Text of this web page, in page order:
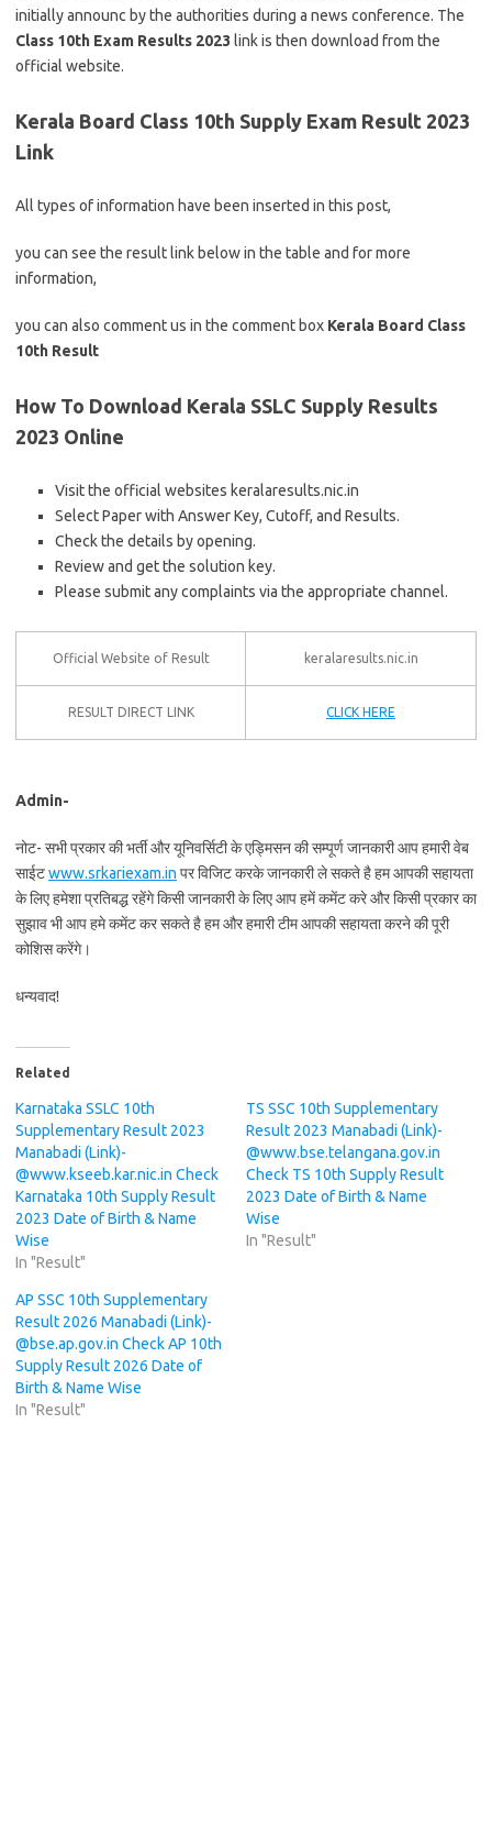
initially announc by the authorities during a news conference. The
Class 10th Exam Results 2023 link is then download from the
official website.
Kerala Board Class 10th Supply Exam Result 2023
Link
All types of information have been inserted in this post,
you can see the result link below in the table and for more
information,
you can also comment us in the comment box Kerala Board Class
10th Result
How To Download Kerala SSLC Supply Results
2023 Online
Visit the official websites keralaresults.nic.in
Select Paper with Answer Key, Cutoff, and Results.
Check the details by opening.
Review and get the solution key.
Please submit any complaints via the appropriate channel.
Official Website of Result keralaresults.nic.in
RESULT DIRECT LINK CLICK HERE
Admin-
नोट- सभी प्रकार की भर्ती और यूनिवर्सिटी के एड्मिसन की सम्पूर्ण जानकारी आप हमारी वेब
साईटwww.srkariexam.in पर विजिट करके जानकारी ले सकते है हम आपकी सहायता
के लिए हमेशा प्रतिबद्ध रहेंगे किसी जानकारी के लिए आप हमें कमेंट करे और किसी प्रकार का
सुझाव भी आप हमे कमेंट कर सकते है हम और हमारी टीम आपकी सहायता करने की पूरी
कोशिस करेंगे।
धन्यवाद!
Related
Karnataka SSLC 10th
Supplementary Result 2023
Manabadi (Link)-
@www.kseeb.kar.nic.in Check
Karnataka 10th Supply Result
2023 Date of Birth & Name
Wise
In "Result"
TS SSC 10th Supplementary
Result 2023 Manabadi (Link)-
@www.bse.telangana.gov.in
Check TS 10th Supply Result
2023 Date of Birth & Name
Wise
In "Result"
AP SSC 10th Supplementary
Result 2026 Manabadi (Link)-
@bse.ap.gov.in Check AP 10th
Supply Result 2026 Date of
Birth & Name Wise
In "Result"